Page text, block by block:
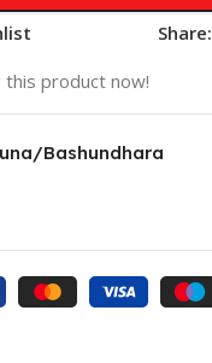
Share:
this product now!
Bashundhara